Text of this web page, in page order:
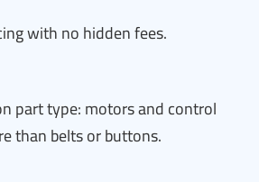
with no hidden fees.
part type: motors and control
than belts or buttons.